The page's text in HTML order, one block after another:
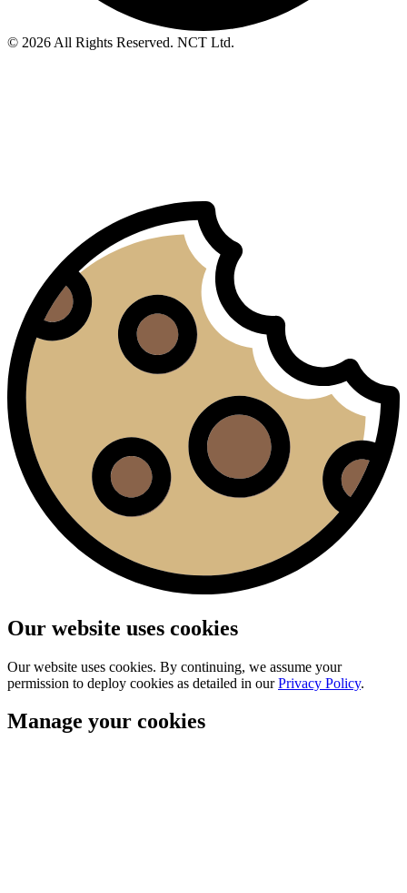
© 2026 All Rights Reserved. NCT Ltd.
Our website uses cookies
Our website uses cookies. By continuing, we assume your
permission to deploy cookies as detailed in ourPrivacy Policy.
Manage your cookies